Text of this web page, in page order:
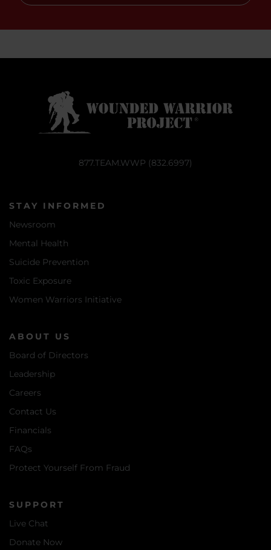
877.TEAM.WWP (832.6997)
STAY INFORMED
Newsroom
Mental Health
Suicide Prevention
Toxic Exposure
Women Warriors Initiative
ABOUT US
Board of Directors
Leadership
Careers
Contact Us
Financials
FAQs
Protect Yourself From Fraud
SUPPORT
Live Chat
Donate Now